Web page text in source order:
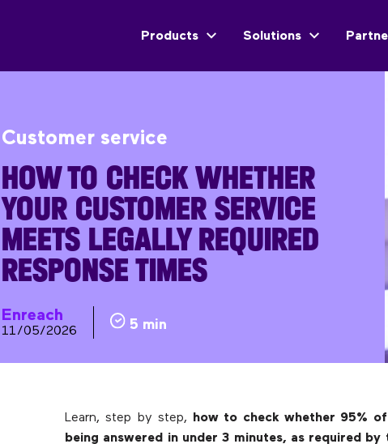
Products Solutions
Customer service
HOW TO CHECK WHETHER
YOUR CUSTOMER SERVICE
MEETS LEGALLY REQUIRED
RESPONSE TIMES
Enreach
11/05/2026 5 min
Learn, step by step, how to check whether 95%
being answered in under 3 minutes, as required by